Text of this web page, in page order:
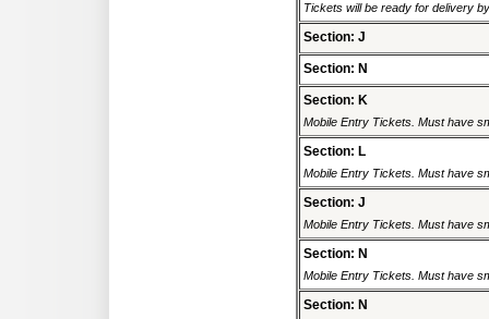
Tickets will be ready for delivery
Section: J
Section: N
Section: K
Mobile Entry Tickets. Must have
Section: L
Mobile Entry Tickets. Must have
Section: J
Mobile Entry Tickets. Must have
Section: N
Mobile Entry Tickets. Must have
Section: N